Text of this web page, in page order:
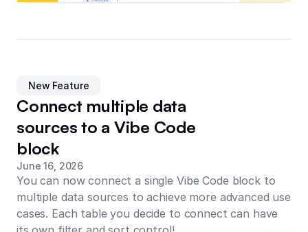
New Feature
Connect multiple data
sources to a Vibe Code
block
June 16, 2026
You can now connect a single Vibe Code block to
multiple data sources to achieve more advanced use
cases. Each table you decide to connect can have